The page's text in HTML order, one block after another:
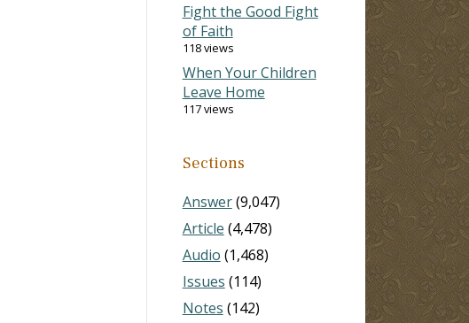
Fight the Good Fight
of Faith
118 views
When Your Children
Leave Home
117 views
Sections
Answer(9,047)
Article (4,478)
Audio (1,468)
Issues (114)
Notes (142)